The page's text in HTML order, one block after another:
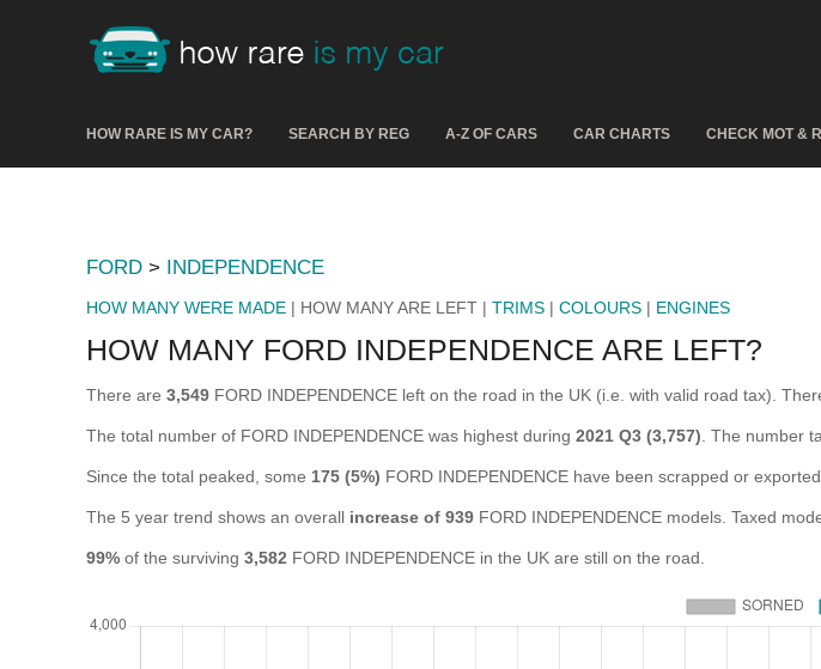
HOW RARE IS MY CAR? SEARCH BY REG A-Z OF CARS CAR CHARTS CHECK MOT &
FORD > INDEPENDENCE
HOW MANY WERE MADE | HOW MANY ARE LEFT | TRIMS | COLOURS | ENGINES
HOW MANY FORD INDEPENDENCE ARE LEFT?
There are 3,549 FORD INDEPENDENCE left on the road in the UK (i.e. with valid road tax).
The total number of FORD INDEPENDENCE was highest during 2021 Q3 (3,757) . The number
Since the total peaked, some 175 (5%) FORD INDEPENDENCE have been scrapped or exported.
The 5 year trend shows an overall increase of 939 FORD INDEPENDENCE models. Taxed
99% of the surviving 3,582 FORD INDEPENDENCE in the UK are still on the road.